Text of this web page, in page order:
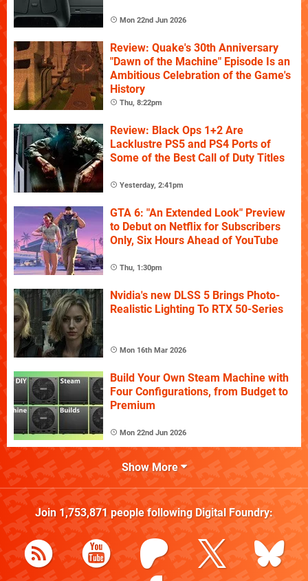
Mon 22nd Jun 2026
Review: Quake's 30th Anniversary
"Dawn of the Machine" Episode Is an
Ambitious Celebration of the Game's
History
Thu, 8:22pm
Review: Black Ops 1+2 Are
Lacklustre PS5 and PS4 Ports of
Some of the Best Call of Duty Titles
Yesterday, 2:41pm
GTA 6: "An Extended Look" Preview
to Debut on Netflix for Subscribers
Only, Six Hours Ahead of YouTube
Thu, 1:30pm
Nvidia's new DLSS 5 Brings Photo-
Realistic Lighting To RTX 50-Series
Mon 16th Mar 2026
Build Your Own Steam Machine with
Four Configurations, from Budget to
Premium
Mon 22nd Jun 2026
Show More
Join 1,753,871people following Digital Foundry: